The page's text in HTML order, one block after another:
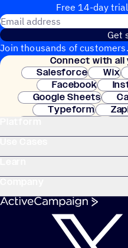
Free 14-day
Get
Join thousands of
Connect with
Salesforce
Wix
Facebook
Google Sheets
Typeform